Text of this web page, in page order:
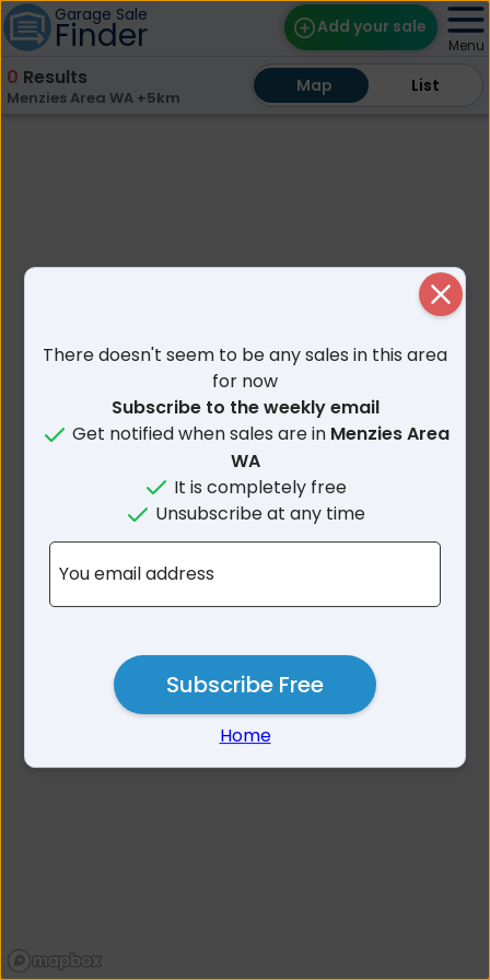
Garage Sale
Finder Add your sale
Find Sales
Menu
0 Results
Menzies Area WA +5km
Map List
Map List
No results for Menzies Area
There doesn't seem to be any sales in this area
for now
Subscribe to the weekly email
Get notified when sales are in Menzies Area
WA
It is completely free
Unsubscribe at any time
You email address
Subscribe Free
Home